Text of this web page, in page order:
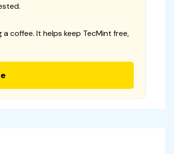
coffee. It helps keep TecMint free,